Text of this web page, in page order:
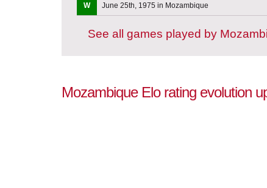
W June 25th, 1975 in Mozambique
See all games played by
Mozambique Elo rating evolution